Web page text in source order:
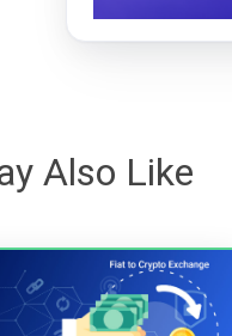
Also Like